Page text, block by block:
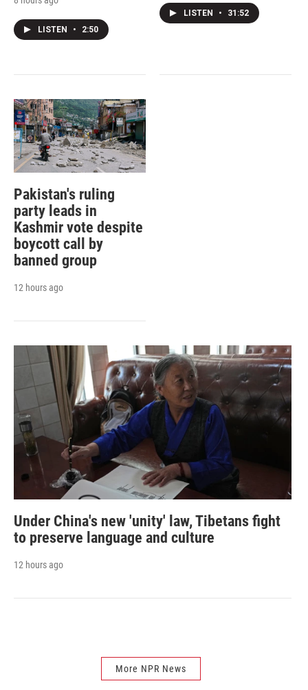
LISTEN • 2:50
LISTEN • 31:52
Pakistan's ruling
party leads in
Kashmir vote despite
boycott call by
banned group
12 hours ago
Under China's new 'unity' law, Tibetans fight
to preserve language and culture
12 hours ago
More NPR News